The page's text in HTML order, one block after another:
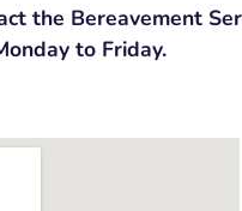
the Bereavement
to Friday.